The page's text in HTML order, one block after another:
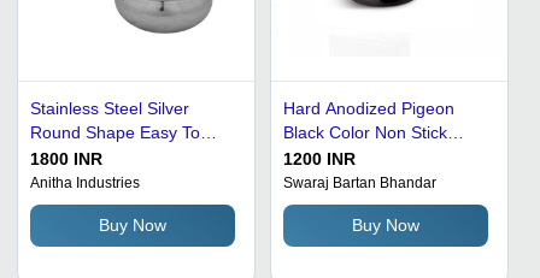
Stainless Steel Silver
Round Shape Easy To
Handle Sleek And Stylish
Modal Non Stick Pressure
Cooker
1800 INR
Anitha Industries
Buy Now
Hard Anodized Pigeon
Black Color Non Stick
Pressure Cooker In 5 Liter
1200 INR
Swaraj Bartan Bhandar
Buy Now